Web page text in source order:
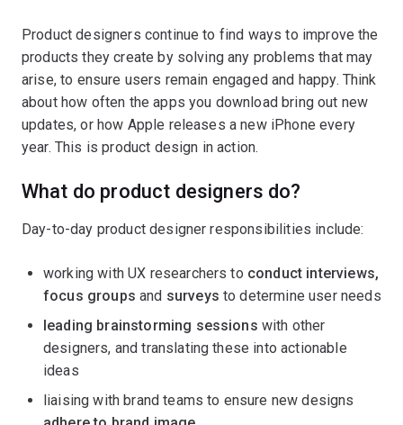
Product designers continue to find ways to improve the
products they create by solving any problems that may
arise, to ensure users remain engaged and happy. Think
about how often the apps you download bring out new
updates, or how Apple releases a new iPhone every
year. This is product design in action.
What do product designers do?
Day-to-day product designer responsibilities include:
working with UX researchers to conduct interviews,
focus groupsand surveys to determine user needs
leading brainstorming sessions with other
designers, and translating these into actionable
ideas
liaising with brand teams to ensure new designs